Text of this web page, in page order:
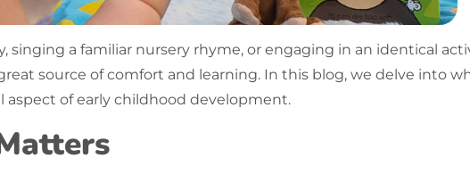
singing a familiar nursery rhyme, or engaging in an identical
source of comfort and learning. In this blog, we delve into
aspect of early childhood development.